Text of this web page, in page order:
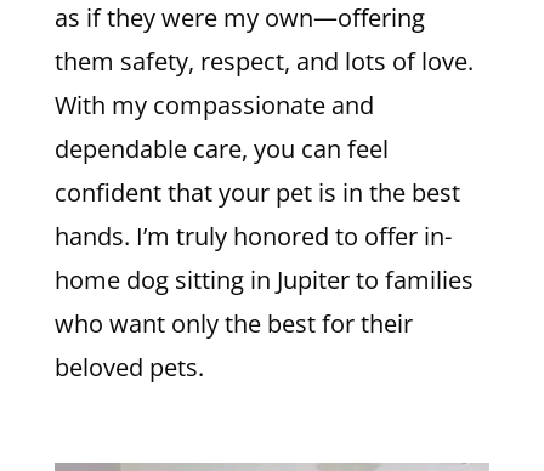
as if they were my own—offering
them safety, respect, and lots of love.
With my compassionate and
dependable care, you can feel
confident that your pet is in the best
hands. I’m truly honored to offer in-
home dog sitting in Jupiter to families
who want only the best for their
beloved pets.